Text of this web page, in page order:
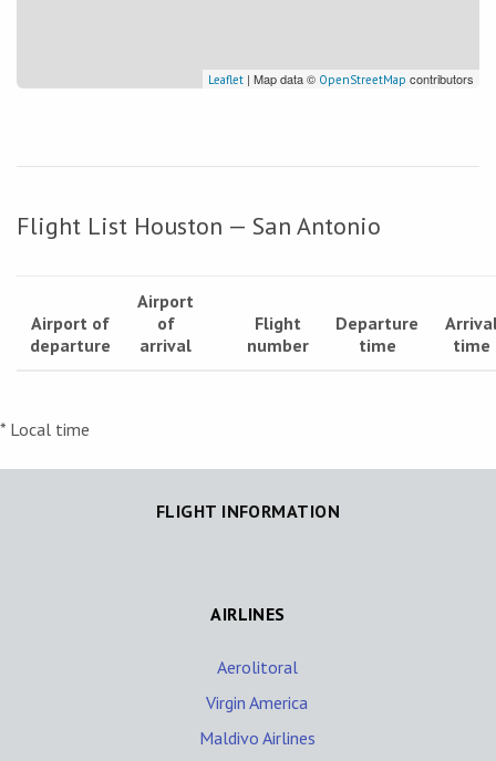
Leaflet | Map data © OpenStreetMap contributors
Flight List Houston — San Antonio
Airport of
departure
Airport
of
arrival
Flight
number
Departure
time
time
* Local time
FLIGHT INFORMATION
AIRLINES
Aerolitoral
Virgin America
Maldivo Airlines